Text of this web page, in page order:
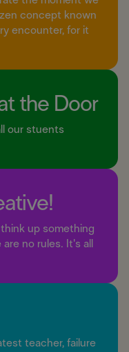
concept known
encounter, for it
the Door
our stuents
up something
no rules. It's all
teacher, failure